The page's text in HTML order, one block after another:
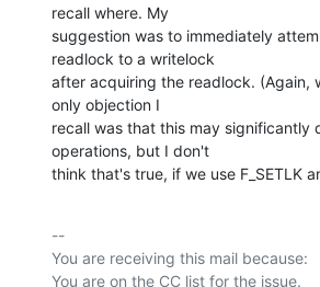
recall where. My
suggestion was to immediately
readlock to a writelock
after acquiring the readlock. (Again,
only objection I
recall was that this may significantly
operations, but I don't
think that's true, if we use F_SETLK
--
You are receiving this mail because: